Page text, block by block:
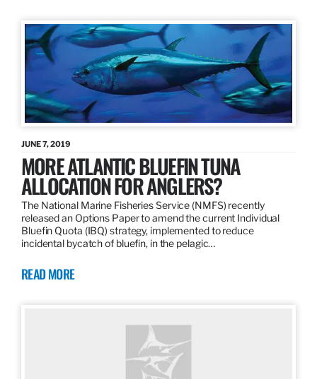
JUNE 7, 2019
MORE ATLANTIC BLUEFIN TUNA
ALLOCATION FOR ANGLERS?
The National Marine Fisheries Service (NMFS) recently
released an Options Paper to amend the current Individual
Bluefin Quota (IBQ) strategy, implemented to reduce
incidental bycatch of bluefin, in the pelagic…
READ MORE